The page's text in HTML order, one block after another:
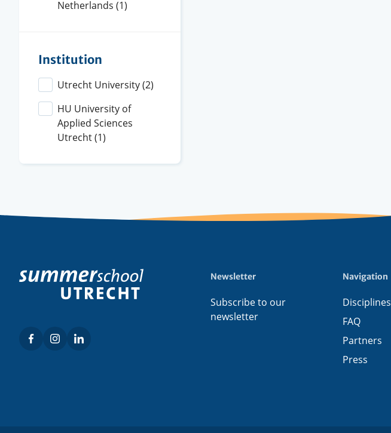
Netherlands (1)
Institution
Utrecht University(2)
HU University of
Applied Sciences
Utrecht(1)
Social
FacebookInstagramLinkedIn
Footer
menu
Newsletter
Subscribe to our
newsletter
Navigation
Disciplines
FAQ
Partners
Press